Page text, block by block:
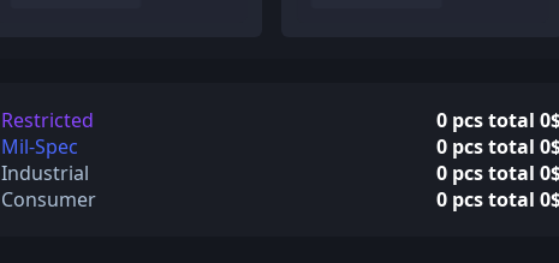
Restricted
0 pcs total
Mil-Spec
0 pcs total
Industrial
0 pcs total
Consumer
0 pcs total